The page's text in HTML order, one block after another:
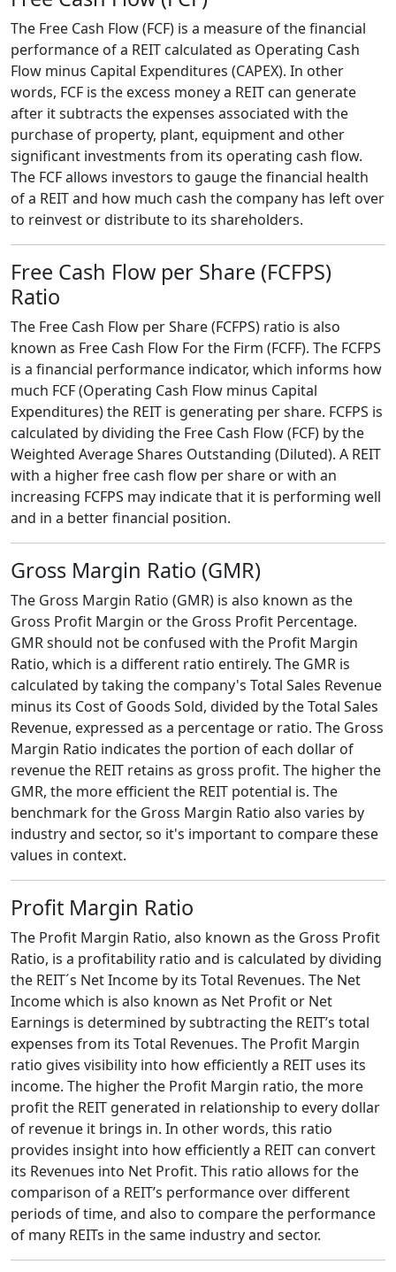
The Free Cash Flow (FCF) is a measure of the financial
performance of a REIT calculated as Operating Cash
Flow minus Capital Expenditures (CAPEX). In other
words, FCF is the excess money a REIT can generate
after it subtracts the expenses associated with the
purchase of property, plant, equipment and other
significant investments from its operating cash flow.
The FCF allows investors to gauge the financial health
of a REIT and how much cash the company has left over
to reinvest or distribute to its shareholders.
Free Cash Flow per Share (FCFPS)
Ratio
The Free Cash Flow per Share (FCFPS) ratio is also
known as Free Cash Flow For the Firm (FCFF). The FCFPS
is a financial performance indicator, which informs how
much FCF (Operating Cash Flow minus Capital
Expenditures) the REIT is generating per share. FCFPS is
calculated by dividing the Free Cash Flow (FCF) by the
Weighted Average Shares Outstanding (Diluted). A REIT
with a higher free cash flow per share or with an
increasing FCFPS may indicate that it is performing well
and in a better financial position.
Gross Margin Ratio (GMR)
The Gross Margin Ratio (GMR) is also known as the
Gross Profit Margin or the Gross Profit Percentage.
GMR should not be confused with the Profit Margin
Ratio, which is a different ratio entirely. The GMR is
calculated by taking the company's Total Sales Revenue
minus its Cost of Goods Sold, divided by the Total Sales
Revenue, expressed as a percentage or ratio. The Gross
Margin Ratio indicates the portion of each dollar of
revenue the REIT retains as gross profit. The higher the
GMR, the more efficient the REIT potential is. The
benchmark for the Gross Margin Ratio also varies by
industry and sector, so it's important to compare these
values in context.
Profit Margin Ratio
The Profit Margin Ratio, also known as the Gross Profit
Ratio, is a profitability ratio and is calculated by dividing
the REIT´s Net Income by its Total Revenues. The Net
Income which is also known as Net Profit or Net
Earnings is determined by subtracting the REIT’s total
expenses from its Total Revenues. The Profit Margin
ratio gives visibility into how efficiently a REIT uses its
income. The higher the Profit Margin ratio, the more
profit the REIT generated in relationship to every dollar
of revenue it brings in. In other words, this ratio
provides insight into how efficiently a REIT can convert
its Revenues into Net Profit. This ratio allows for the
comparison of a REIT’s performance over different
periods of time, and also to compare the performance
of many REITs in the same industry and sector.